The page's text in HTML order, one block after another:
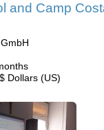
and Camp
Dollars (US)